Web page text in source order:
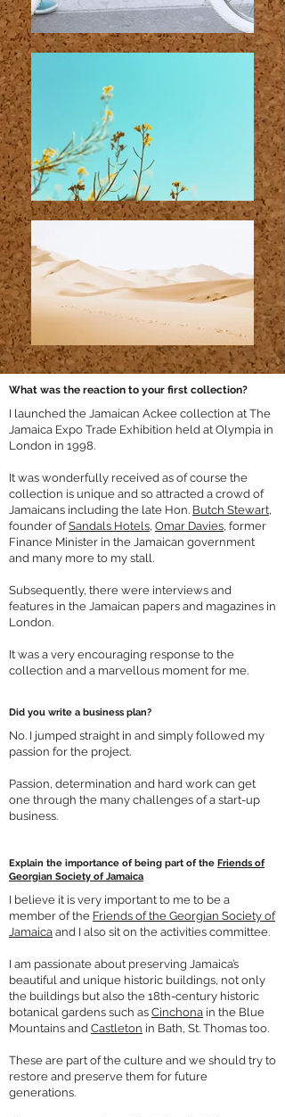
What was the reaction to your first collection?
I launched the Jamaican Ackee collection at The
Jamaica Expo Trade Exhibition held at Olympia in
London in 1998.
It was wonderfully received as of course the
collection is unique and so attracted a crowd of
Jamaicans including the late Hon. Butch Stewart,
founder ofSandals Hotels, Omar Davies, former
Finance Minister in the Jamaican government
and many more to my stall.
Subsequently, there were interviews and
features in the Jamaican papers and magazines in
London.
It was a very encouraging response to the
collection and a marvellous moment for me.
Did you write a business plan?
No. I jumped straight in and simply followed my
passion for the project.
Passion, determination and hard work can get
one through the many challenges of a start-up
business.
Explain the importance of being part of the Friends of
Georgian Society of Jamaica
I believe it is very important to me to be a
member of the Friends of the Georgian Society of
Jamaica and I also sit on the activities committee.
I am passionate about preserving Jamaica’s
beautiful and unique historic buildings, not only
the buildings but also the 18th-century historic
botanical gardens such as Cinchona in the Blue
Mountains and Castleton in Bath, St. Thomas too.
These are part of the culture and we should try to
restore and preserve them for future
generations.